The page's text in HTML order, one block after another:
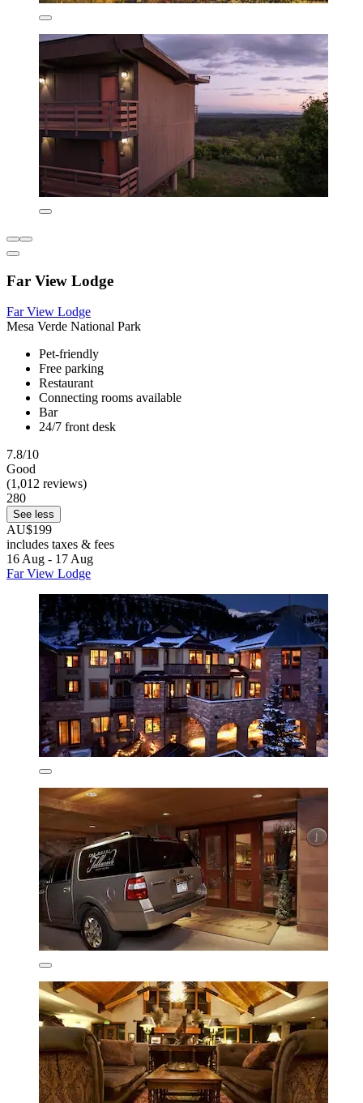
Far View Lodge
Far View Lodge
Mesa Verde National Park
Pet-friendly
Free parking
Restaurant
Connecting rooms available
Bar
24/7 front desk
7.8/10
Good
(1,012 reviews)
280
See less
AU$199
includes taxes & fees
16 Aug - 17 Aug
Far View Lodge